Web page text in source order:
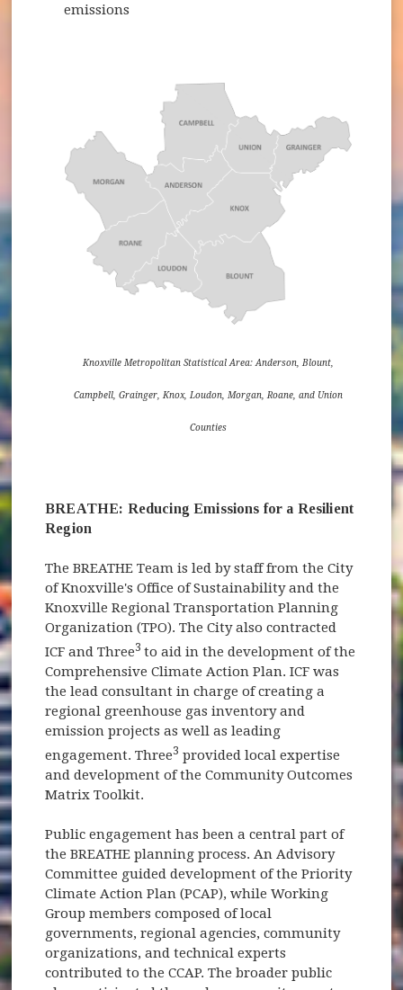
emissions
Knoxville Metropolitan Statistical Area: Anderson, Blount,
Campbell, Grainger, Knox, Loudon, Morgan, Roane, and Union
Counties
BREATHE: Reducing Emissions for a Resilient
Region
The BREATHE Team is led by staff from the City
of Knoxville's Office of Sustainability and the
Knoxville Regional Transportation Planning
Organization (TPO). The City also contracted
ICF and Three3to aid in the development of the
Comprehensive Climate Action Plan. ICF was
the lead consultant in charge of creating a
regional greenhouse gas inventory and
emission projects as well as leading
engagement. Three3 provided local expertise
and development of the Community Outcomes
Matrix Toolkit.
Public engagement has been a central part of
the BREATHE planning process. An Advisory
Committee guided development of the Priority
Climate Action Plan (PCAP), while Working
Group members composed of local
governments, regional agencies, community
organizations, and technical experts
contributed to the CCAP. The broader public